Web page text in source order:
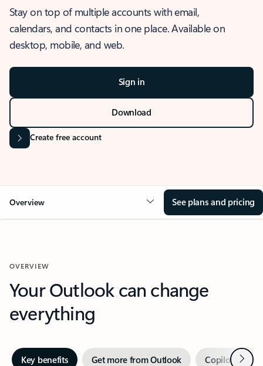
Stay on top of multiple accounts with email,
calendars, and contacts in one place. Available on
desktop, mobile, and web.
Sign in
Download
Create free account
Overview See plans and pricing
OVERVIEW
Your Outlook can change
everything
Key benefits Get more from Outlook Copilot inNext